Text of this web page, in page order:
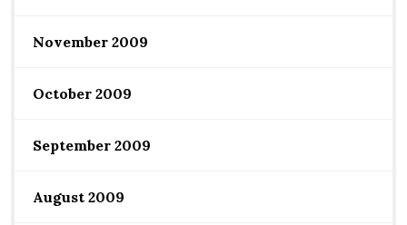
November 2009
October 2009
September 2009
August 2009